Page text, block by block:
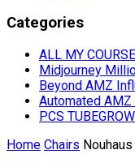
Categories
ALL MY
Midjourney
Beyond AMZ
Automated
PCS
Home Chairs